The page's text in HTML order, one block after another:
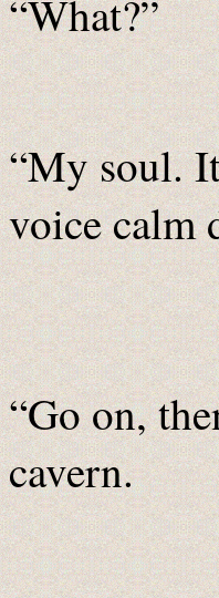
“What?”
“My soul.
voice calm
“Go on,
cavern.